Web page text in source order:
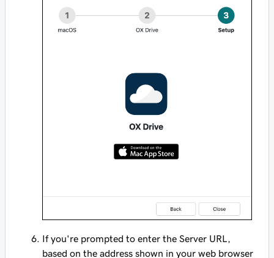
If you're prompted to enter the Server URL,
based on the address shown in your web browser